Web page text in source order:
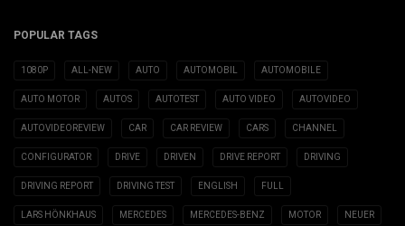
POPULAR TAGS
1080P ALL-NEW AUTO AUTOMOBIL AUTOMOBILE
AUTO MOTOR AUTOS AUTOTEST AUTO VIDEO AUTOVIDEO
AUTOVIDEOREVIEW CAR CAR REVIEW CARS CHANNEL
CONFIGURATOR DRIVE DRIVEN DRIVE REPORT DRIVING
DRIVING REPORT DRIVING TEST ENGLISH FULL
LARS HÖNKHAUS MERCEDES MERCEDES-BENZ MOTOR NEUER